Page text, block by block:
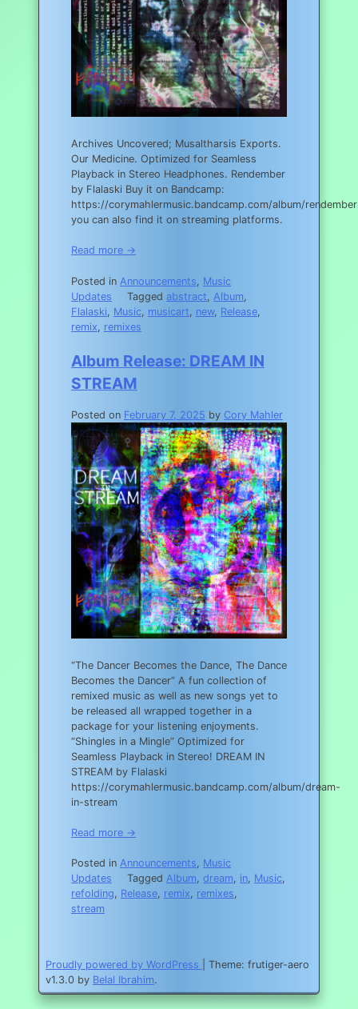
Archives Uncovered; Musaltharsis Exports.
Our Medicine. Optimized for Seamless
Playback in Stereo Headphones. Rendember
by Flalaski Buy it on Bandcamp:
https://corymahlermusic.bandcamp.com/album/rendember
you can also find it on streaming platforms.
Read more →
Posted in Announcements, Music
Updates
Tagged abstract, Album,
Flalaski, Music, musicart, new, Release,
remix, remixes
Album Release: DREAM IN
STREAM
Posted on February 7, 2025 by Cory Mahler
“The Dancer Becomes the Dance, The Dance
Becomes the Dancer” A fun collection of
remixed music as well as new songs yet to
be released all wrapped together in a
package for your listening enjoyments.
“Shingles in a Mingle” Optimized for
Seamless Playback in Stereo! DREAM IN
STREAM by Flalaski
https://corymahlermusic.bandcamp.com/album/dream-
in-stream
Read more →
Posted in Announcements, Music
Updates
TaggedAlbum,dream, in, Music,
refolding, Release, remix, remixes,
stream
Proudly powered by WordPress
Theme: frutiger-aero
v1.3.0 by Belal Ibrahim.